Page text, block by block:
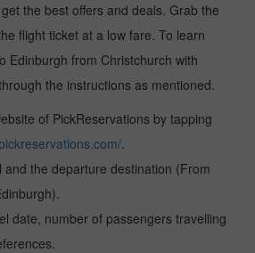
the best offers and deals. Grab the
flight ticket at a low fare. To learn
Edinburgh from Christchurch with
the instructions as mentioned.
of PickReservations by tapping
.
and the departure destination (From
date, number of passengers travelling